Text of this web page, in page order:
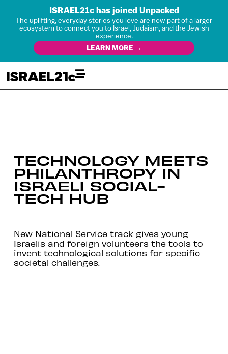
ISRAEL21c has joined Unpacked
The uplifting, everyday stories you love are now part of a larger
ecosystem to connect you to Israel, Judaism, and the Jewish
experience.
LEARN MORE →
TECHNOLOGY MEETS
PHILANTHROPY IN
ISRAELI SOCIAL-
TECH HUB
New National Service track gives young
Israelis and foreign volunteers the tools to
invent technological solutions for specific
societal challenges.